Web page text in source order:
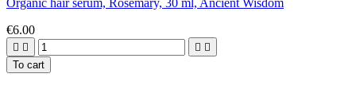
€6.00
   
To cart